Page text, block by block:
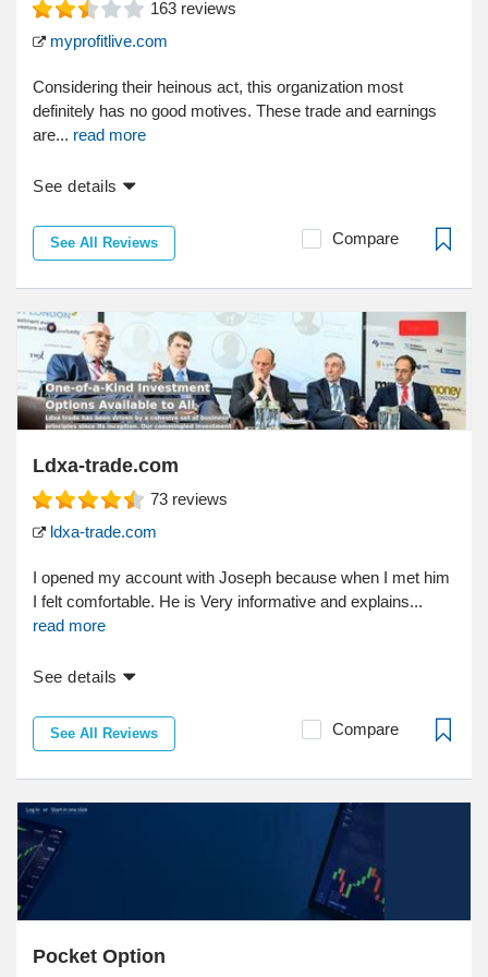
163 reviews
myprofitlive.com
Considering their heinous act, this organization most
definitely has no good motives. These trade and earnings
are... read more
See details
See All Reviews Compare
Ldxa-trade.com
73 reviews
ldxa-trade.com
I opened my account with Joseph because when I met him
I felt comfortable. He is Very informative and explains...
read more
See details
See All Reviews Compare
Pocket Option